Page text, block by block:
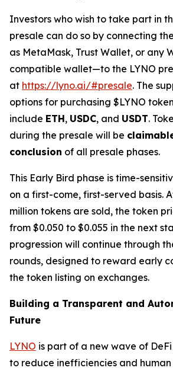
Investors who wish to take part in
presale can do so by connecting
as MetaMask, Trust Wallet, or any
compatible wallet—to the LYNO
at https://lyno.ai/#presale. The
options for purchasing $LYNO
include ETH, USDC, and USDT.
during the presale will be
conclusion of all presale phases.
This Early Bird phase is time-
on a first-come, first-served basis.
million tokens are sold, the token
from $0.050 to $0.055 in the next
progression will continue through
rounds, designed to reward early
the token listing on exchanges.
Building a Transparent and
Future
LYNO is part of a new wave of
to reduce inefficiencies and human